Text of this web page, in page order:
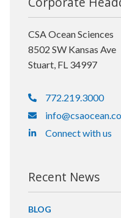
CSA Ocean Sciences
8502 SW Kansas Ave
Stuart, FL 34997
772.219.3000
Connect with us
Recent News
BLOG